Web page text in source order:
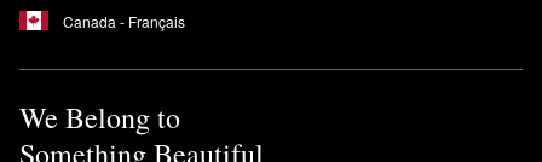
Canada - Français
We Belong to
Something Beautiful